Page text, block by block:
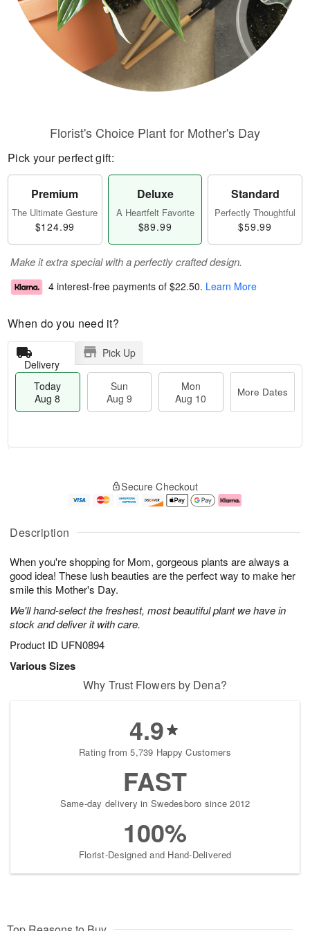
Description
When you're shopping for Mom, gorgeous plants are always a
good idea! These lush beauties are the perfect way to make her
smile this Mother's Day.
We'll hand-select the freshest, most beautiful plant we have in
stock and deliver it with care.
Product ID UFN0894
Various Sizes
Florist's Choice Plant for Mother's Day
Pick your perfect gift:
Premium
The Ultimate Gesture
$124.99
Deluxe
A Heartfelt Favorite
$89.99
Standard
Perfectly Thoughtful
$59.99
Make it extra special with a perfectly crafted design.
4 interest-free payments of $22.50. Learn More
When do you need it?
Delivery
Pick Up
Today
Aug 8
Sun
Aug 9
Mon
Aug 10
More Dates
A
u
8
g
g
0
e
t
s
Secure Checkout
Why Trust Flowers by Dena?
4.9
Rating from 5,739 Happy Customers
FAST
Same-day delivery in Swedesboro since 2012
100%
Florist-Designed and Hand-Delivered